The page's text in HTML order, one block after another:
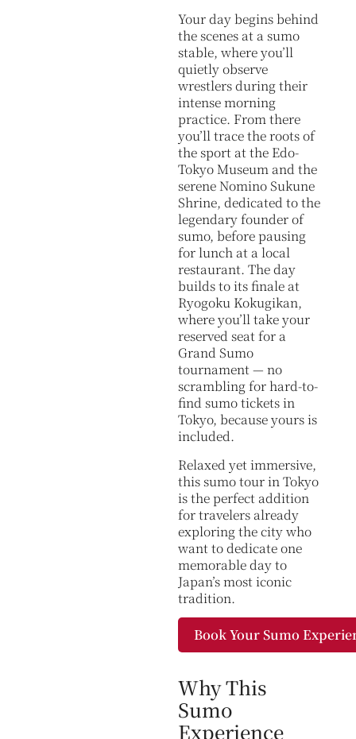
Your day begins behind
the scenes at a sumo
stable, where you’ll
quietly observe
wrestlers during their
intense morning
practice. From there
you’ll trace the roots of
the sport at the Edo-
Tokyo Museum and the
serene Nomino Sukune
Shrine, dedicated to the
legendary founder of
sumo, before pausing
for lunch at a local
restaurant. The day
builds to its finale at
Ryogoku Kokugikan,
where you’ll take your
reserved seat for a
Grand Sumo
tournament — no
scrambling for hard-to-
find sumo tickets in
Tokyo, because yours is
included.
Relaxed yet immersive,
this sumo tour in Tokyo
is the perfect addition
for travelers already
exploring the city who
want to dedicate one
memorable day to
Japan’s most iconic
tradition.
Book Your Sumo
Why This
Sumo
Experience